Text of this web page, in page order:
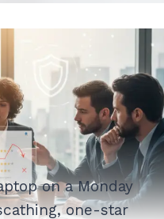
on a Monday
one-star